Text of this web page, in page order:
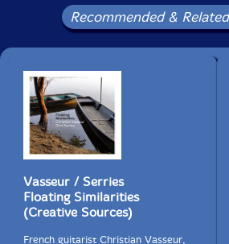
Recommended &
Vasseur / Serries
Floating Similarities
(Creative Sources)
French guitarist Christian Vasseur,